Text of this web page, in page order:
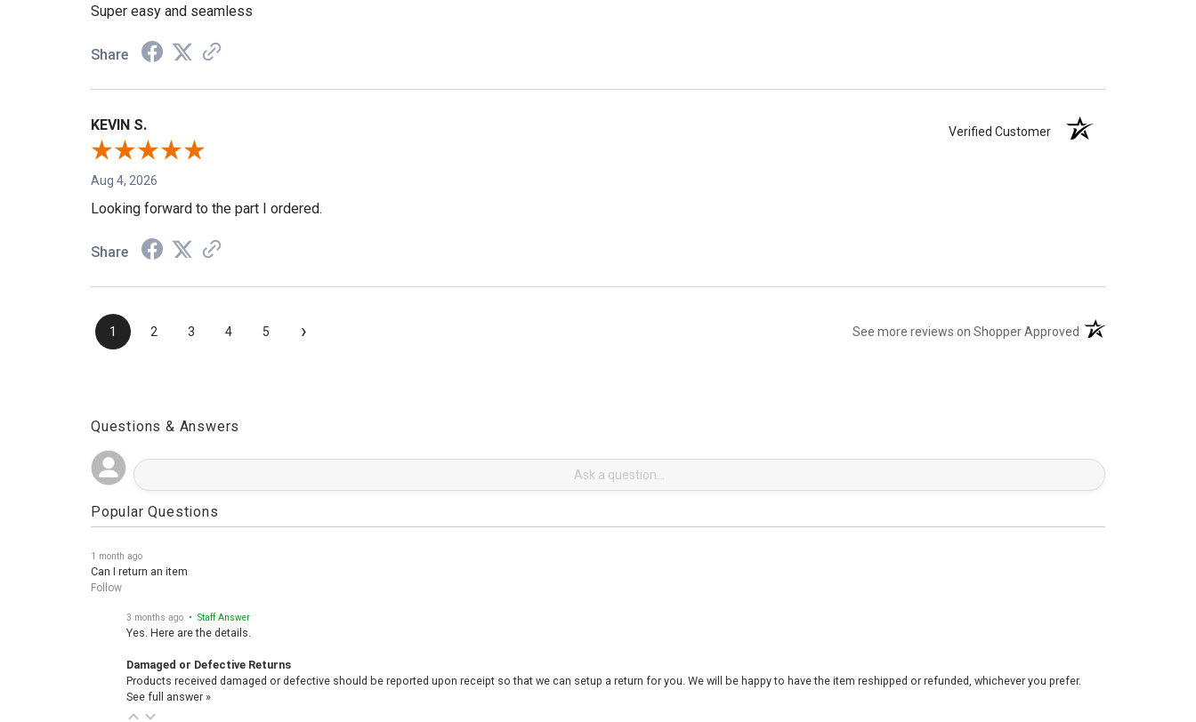
Super easy and seamless
Share
KEVIN S. Verified Customer
Aug 4, 2026
Looking forward to the part I ordered.
Share
1 2 3 4 5 › See more reviews on Shopper Approved (opens in a new tab)
Questions & Answers
Popular Questions
Can I return an item
Follow
Yes. Here are the details.
Products received damaged or defective should be reported upon receipt so that we can setup a return for you. We will be happy to have the item reshipped or refunded, whichever you prefer.
See full answer »